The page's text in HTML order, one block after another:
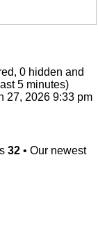
0 hidden and
5 minutes)
27, 2026 9:33 pm
32 • Our newest